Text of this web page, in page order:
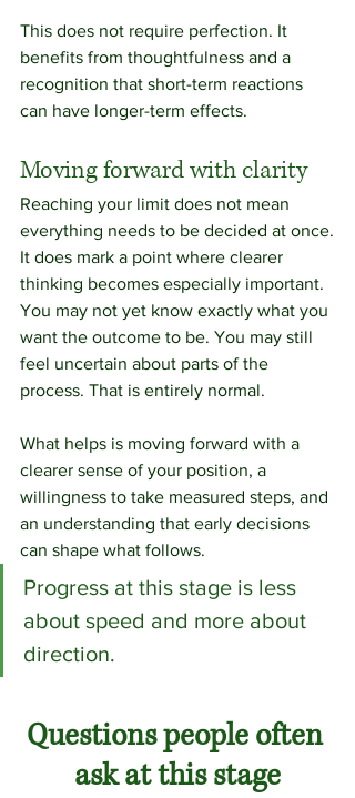
This does not require perfection. It
benefits from thoughtfulness and a
recognition that short-term reactions
can have longer-term effects.
Moving forward with clarity
Reaching your limit does not mean
everything needs to be decided at once.
It does mark a point where clearer
thinking becomes especially important.
You may not yet know exactly what you
want the outcome to be. You may still
feel uncertain about parts of the
process. That is entirely normal.
What helps is moving forward with a
clearer sense of your position, a
willingness to take measured steps, and
an understanding that early decisions
can shape what follows.
Progress at this stage is less
about speed and more about
direction.
Questions people often
ask at this stage